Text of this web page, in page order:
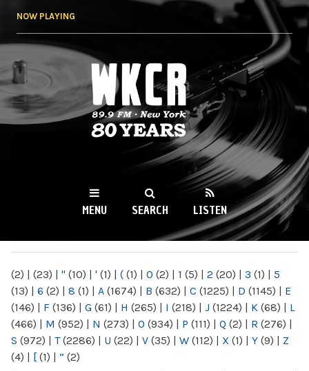
NOW PLAYING
WKCR 89.9FM
NY
MENU SEARCH LISTEN
(2) | (23) | " (10) | ' (1) | ( (1) | 0 (2) | 1 (5) | 2 (20) | 3 (1) | 5
(13) | 6 (2) | 8 (1) | A (1674) | B (632) | C (1225) | D (1145) | E
(146) | F (136) | G (61) | H (265) | I (218) | J (1224) | K (68) | L
(466) | M (952) | N (273) | O (934) | P (111) | Q (2) | R (276) |
S (972) | T(2286) | U (22) | V (35) | W (112) | X (1) | Y (9) | Z
(4) | [ (1) | “ (2)